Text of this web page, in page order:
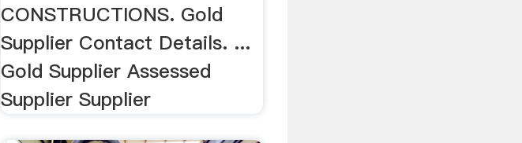
CONSTRUCTIONS. Gold
Supplier Contact Details. ...
Gold Supplier Assessed
Supplier Supplier